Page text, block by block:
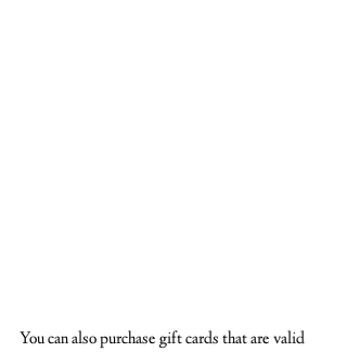
You can also purchase gift cards that are valid